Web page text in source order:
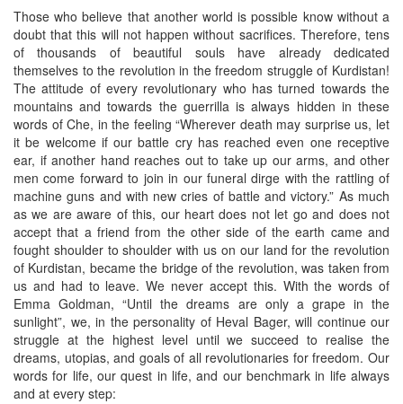
Those who believe that another world is possible know without a
doubt that this will not happen without sacrifices. Therefore, tens
of thousands of beautiful souls have already dedicated
themselves to the revolution in the freedom struggle of Kurdistan!
The attitude of every revolutionary who has turned towards the
mountains and towards the guerrilla is always hidden in these
words of Che, in the feeling “Wherever death may surprise us, let
it be welcome if our battle cry has reached even one receptive
ear, if another hand reaches out to take up our arms, and other
men come forward to join in our funeral dirge with the rattling of
machine guns and with new cries of battle and victory.” As much
as we are aware of this, our heart does not let go and does not
accept that a friend from the other side of the earth came and
fought shoulder to shoulder with us on our land for the revolution
of Kurdistan, became the bridge of the revolution, was taken from
us and had to leave. We never accept this. With the words of
Emma Goldman, “Until the dreams are only a grape in the
sunlight”, we, in the personality of Heval Bager, will continue our
struggle at the highest level until we succeed to realise the
dreams, utopias, and goals of all revolutionaries for freedom. Our
words for life, our quest in life, and our benchmark in life always
and at every step: